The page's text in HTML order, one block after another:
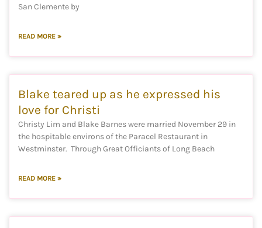
San Clemente by
READ MORE »
Blake teared up as he expressed his
love for Christi
Christy Lim and Blake Barnes were married November 29 in
the hospitable environs of the Paracel Restaurant in
Westminster. Through Great Officiants of Long Beach
READ MORE »